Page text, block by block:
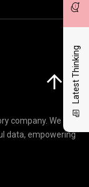
Latest Thinking
company. We
data, empowering
Click here